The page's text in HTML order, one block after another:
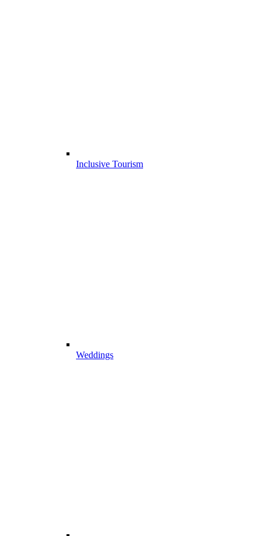
Inclusive Tourism
Weddings